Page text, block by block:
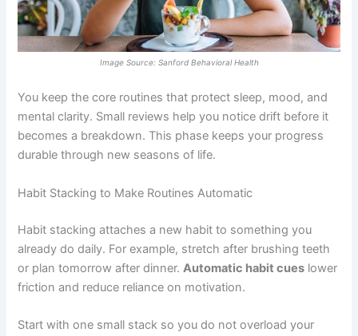
Image Source: Sanford Behavioral Health
You keep the core routines that protect sleep, mood, and
mental clarity. Small reviews help you notice drift before it
becomes a breakdown. This phase keeps your progress
durable through new seasons of life.
Habit Stacking to Make Routines Automatic
Habit stacking attaches a new habit to something you
already do daily. For example, stretch after brushing teeth
or plan tomorrow after dinner.Automatic habit cues lower
friction and reduce reliance on motivation.
Start with one small stack so you do not overload your